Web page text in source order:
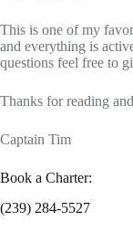
This is one of my
and everything is
questions feel free to
Thanks for reading
Captain Tim
Book a Charter:
(239) 284-5527